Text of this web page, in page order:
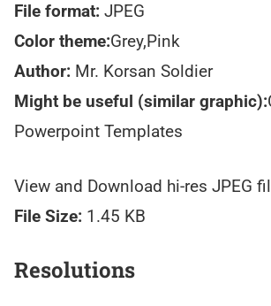
File format: JPEG
Color theme:Grey,Pink
Author: Mr. Korsan Soldier
Might be useful (similar graphic):
Powerpoint Templates
View and Download hi-res JPEG
File Size: 1.45 KB
Resolutions